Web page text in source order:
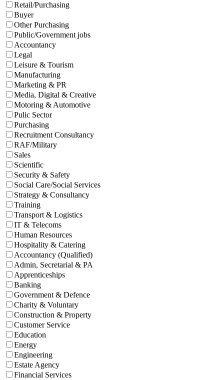
Retail/Purchasing
Buyer
Other Purchasing
Public/Government jobs
Accountancy
Legal
Leisure & Tourism
Manufacturing
Marketing & PR
Media, Digital & Creative
Motoring & Automotive
Pulic Sector
Purchasing
Recruitment Consultancy
RAF/Military
Sales
Scientific
Security & Safety
Social Care/Social Services
Strategy & Consultancy
Training
Transport & Logistics
IT & Telecoms
Human Resources
Hospitality & Catering
Accountancy (Qualified)
Admin, Secretarial & PA
Apprenticeships
Banking
Government & Defence
Charity & Voluntary
Construction & Property
Customer Service
Education
Energy
Engineering
Estate Agency
Financial Services